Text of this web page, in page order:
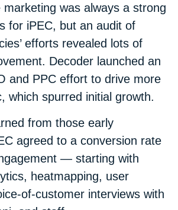
marketing was always a strong
for iPEC, but an audit of
efforts revealed lots of
Decoder launched an
and PPC effort to drive more
which spurred initial growth.
from those early
agreed to a conversion rate
— starting with
heatmapping, user
of-customer interviews with